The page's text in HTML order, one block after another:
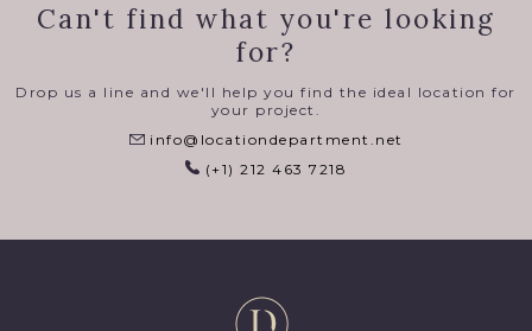
Can't find what you're looking
for?
Drop us a line and we'll help you find the ideal location for
your project.
info@locationdepartment.net
(+1) 212 463 7218